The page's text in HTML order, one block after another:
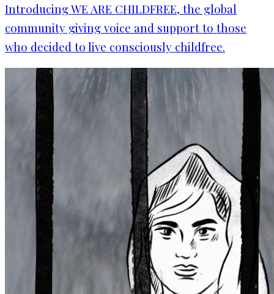
Introducing WE ARE CHILDFREE, the global
community giving voice and support to those
who decided to live consciously childfree.